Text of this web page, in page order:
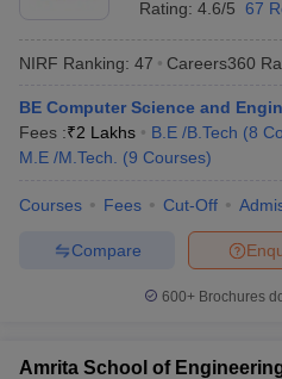
Rating: 4.6/5 67
NIRF Ranking: 47 Careers360
BE Computer Science and
Fees :₹2 Lakhs B.E /B.Tech (8
M.E /M.Tech.
(9 Courses)
Courses Fees Cut-Off
Compare
600+ Brochures
Amrita School of